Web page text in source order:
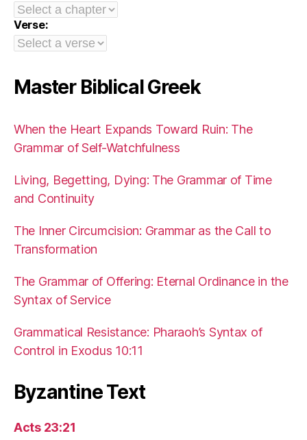
Verse:
Master Biblical Greek
When the Heart Expands Toward Ruin: The
Grammar of Self-Watchfulness
Living, Begetting, Dying: The Grammar of Time
and Continuity
The Inner Circumcision: Grammar as the Call to
Transformation
The Grammar of Offering: Eternal Ordinance in the
Syntax of Service
Grammatical Resistance: Pharaoh’s Syntax of
Control in Exodus 10:11
Byzantine Text
Acts 23:21